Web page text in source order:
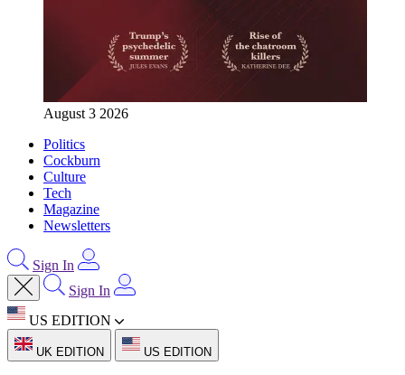
August 3 2026
Politics
Cockburn
Culture
Tech
Magazine
Newsletters
Sign In
Sign In
US EDITION
UK EDITION US EDITION